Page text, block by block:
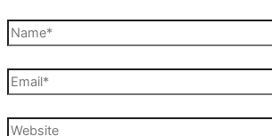
Name*
Email*
Website